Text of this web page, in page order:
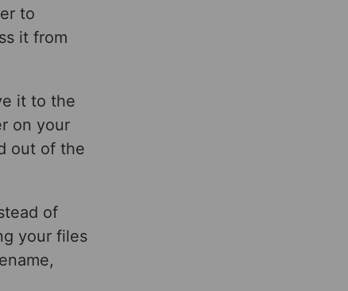
to
it from
it to the
on your
out of the
of
your files